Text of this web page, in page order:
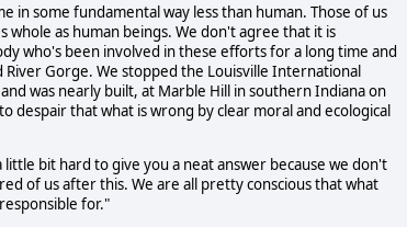
in some fundamental way less than human. Those of us
as human beings. We don't agree that it is
who's been involved in these efforts for a long time and
Gorge. We stopped the Louisville International
was nearly built, at Marble Hill in southern Indiana on
despair that what is wrong by clear moral and ecological
bit hard to give you a neat answer because we don't
of us after this. We are all pretty conscious that what
for."